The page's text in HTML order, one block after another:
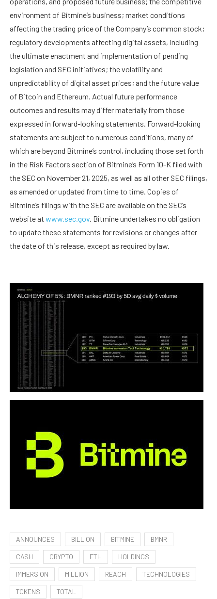
environment of Bitmine’s business; market conditions
affecting the trading price of the Company’s common stock;
regulatory developments affecting digital assets, including
the ultimate enactment and implementation of pending
legislation and SEC initiatives; the volatility and
unpredictability of digital asset prices; and the future value
of Bitcoin and Ethereum. Actual future performance
outcomes and results may differ materially from those
expressed in forward-looking statements. Forward-looking
statements are subject to numerous conditions, many of
which are beyond Bitmine’s control, including those set forth
in the Risk Factors section of Bitmine’s Form 10-K filed with
the SEC on November 21, 2025, as well as all other SEC filings,
as amended or updated from time to time. Copies of
Bitmine’s filings with the SEC are available on the SEC’s
website at www.sec.gov. Bitmine undertakes no obligation
to update these statements for revisions or changes after
the date of this release, except as required by law.
ANNOUNCES BILLION BITMINE BMNR
CASH CRYPTO ETH HOLDINGS
IMMERSION MILLION REACH TECHNOLOGIES
TOKENS TOTAL